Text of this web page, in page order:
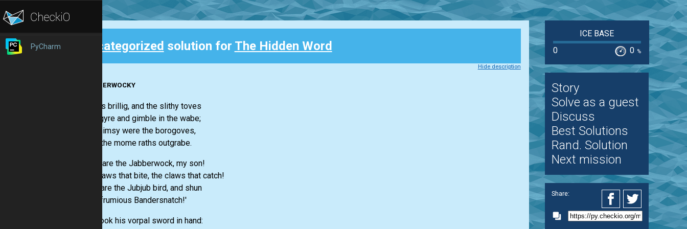
PyCharm Uncategorized solution for The Hidden Word
Hide description
JABBERWOCKY
'Twas brillig, and the slithy toves
Did gyre and gimble in the wabe;
All mimsy were the borogoves,
And the mome raths outgrabe.
'Beware the Jabberwock, my son!
The jaws that bite, the claws that catch!
Beware the Jubjub bird, and shun
The frumious Bandersnatch!'
He took his vorpal sword in hand:
ICE BASE
0
0 %
Story
Solve as a guest
Discuss
Best Solutions
Rand. Solution
Next mission
Share: